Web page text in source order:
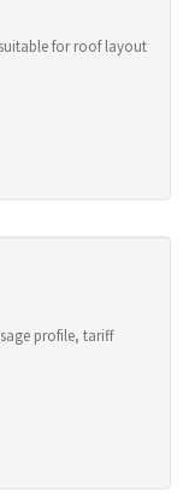
for roof layout
profile, tariff